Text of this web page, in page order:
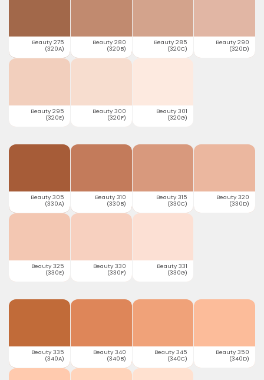
Beauty 275
(320A)
Beauty 280
(320B)
Beauty 285
(320C)
Beauty 290
(320D)
Beauty 295
(320E)
Beauty 300
(320F)
Beauty 301
(320G)
Beauty 305
(330A)
Beauty 310
(330B)
Beauty 315
(330C)
Beauty 320
(330D)
Beauty 325
(330E)
Beauty 330
(330F)
Beauty 331
(330G)
Beauty 335
(340A)
Beauty 340
(340B)
Beauty 345
(340C)
Beauty 350
(340D)